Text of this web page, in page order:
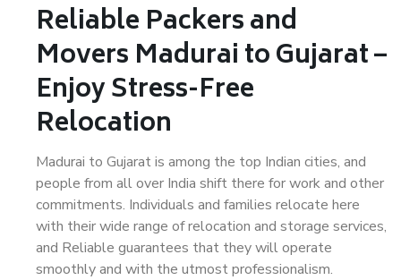
Reliable Packers and
Movers Madurai to Gujarat –
Enjoy Stress-Free
Relocation
Madurai to Gujarat is among the top Indian cities, and
people from all over India shift there for work and other
commitments. Individuals and families relocate here
with their wide range of relocation and storage services,
and Reliable guarantees that they will operate
smoothly and with the utmost professionalism.